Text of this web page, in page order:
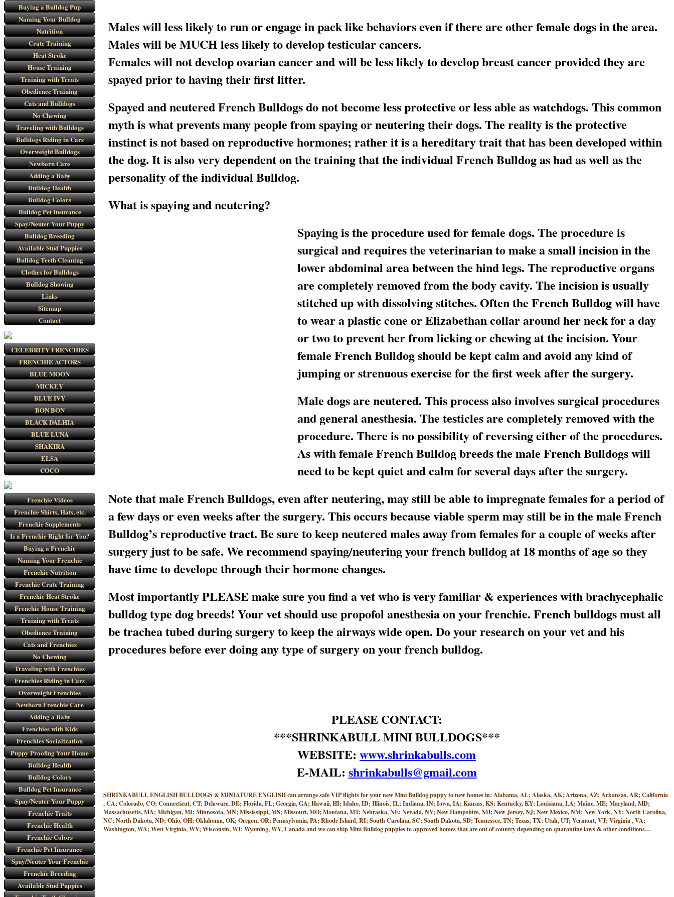
Buying a Bulldog Pup
Naming Your Bulldog
Nutrition
Crate Training
Heat Stroke
House Training
Training with Treats
Obedience Training
Cats and Bulldogs
No Chewing
Traveling with Bulldogs
Bulldogs Riding in Cars
Overweight Bulldogs
Newborn Care
Adding a Baby
Bulldog Health
Bulldog Colors
Bulldog Pet Insurance
Spay/Neuter Your Puppy
Bulldog Breeding
Available Stud Puppies
Bulldog Teeth Cleaning
Clothes for Bulldogs
Bulldog Showing
Links
Sitemap
Contact
CELEBRITY FRENCHIES
FRENCHIE ACTORS
BLUE MOON
MICKEY
BLUE IVY
BON BON
BLACK DALHIA
BLUE LUNA
SHAKIRA
ELSA
COCO
Frenchie Videos
Frenchie Shirts, Hats, etc.
Frenchie Supplements
Is a Frenchie Right for You?
Buying a Frenchie
Naming Your Frenchie
Frenchie Nutrition
Frenchie Crate Training
Frenchie Heat Stroke
Frenchie House Training
Training with Treats
Obedience Training
Cats and Frenchies
No Chewing
Traveling with Frenchies
Frenchies Riding in Cars
Overweight Frenchies
Newborn Frenchie Care
Adding a Baby
Frenchies with Kids
Frenchies Socialization
Puppy Proofing Your Home
Bulldog Health
Bulldog Colors
Bulldog Pet Insurance
Spay/Neuter Your Puppy
Frenchie Traits
Frenchie Health
Frenchie Colors
Frenchie Pet Insurance
Spay/Neuter Your Frenchie
Frenchie Breeding
Available Stud Puppies
Males will less likely to run or engage in pack like behaviors even if there are other female dogs in the area.
Males will be MUCH less likely to develop testicular cancers.
Females will not develop ovarian cancer and will be less likely to develop breast cancer provided they are
spayed prior to having their first litter.
Spayed and neutered French Bulldogs do not become less protective or less able as watchdogs. This common
myth is what prevents many people from spaying or neutering their dogs. The reality is the protective
instinct is not based on reproductive hormones; rather it is a hereditary trait that has been developed within
the dog. It is also very dependent on the training that the individual French Bulldog as had as well as the
personality of the individual Bulldog.
What is spaying and neutering?
Spaying is the procedure used for female dogs. The procedure is
surgical and requires the veterinarian to make a small incision in the
lower abdominal area between the hind legs. The reproductive organs
are completely removed from the body cavity. The incision is usually
stitched up with dissolving stitches. Often the French Bulldog will have
to wear a plastic cone or Elizabethan collar around her neck for a day
or two to prevent her from licking or chewing at the incision. Your
female French Bulldog should be kept calm and avoid any kind of
jumping or strenuous exercise for the first week after the surgery.
Male dogs are neutered. This process also involves surgical procedures
and general anesthesia. The testicles are completely removed with the
procedure. There is no possibility of reversing either of the procedures.
As with female French Bulldog breeds the male French Bulldogs will
need to be kept quiet and calm for several days after the surgery.
Note that male French Bulldogs, even after neutering, may still be able to impregnate females for a period of
a few days or even weeks after the surgery. This occurs because viable sperm may still be in the male French
Bulldog’s reproductive tract. Be sure to keep neutered males away from females for a couple of weeks after
surgery just to be safe. We recommend spaying/neutering your french bulldog at 18 months of age so they
have time to develope through their hormone changes.
Most importantly PLEASE make sure you find a vet who is very familiar & experiences with brachycephalic
bulldog type dog breeds! Your vet should use propofol anesthesia on your frenchie. French bulldogs must all
be trachea tubed during surgery to keep the airways wide open. Do your research on your vet and his
procedures before ever doing any type of surgery on your french bulldog.
PLEASE CONTACT:
***SHRINKABULL MINI BULLDOGS***
WEBSITE: www.shrinkabulls.com
E-MAIL: shrinkabulls@gmail.com
SHRINKABULL ENGLISH BULLDOGS & MINIATURE ENGLISH can arrange safe VIP flights for your new Mini Bulldog puppy to new homes in: Alabama, AL; Alaska, AK; Arizona, AZ; Arkansas, AR; California
, CA; Colorado, CO; Connecticut, CT; Delaware, DE; Florida, FL; Georgia, GA; Hawaii, HI; Idaho, ID; Illinois, IL; Indiana, IN; Iowa, IA; Kansas, KS; Kentucky, KY; Louisiana, LA; Maine, ME; Maryland, MD;
Massachusetts, MA; Michigan, MI; Minnesota, MN; Mississippi, MS; Missouri, MO; Montana, MT; Nebraska, NE; Nevada, NV; New Hampshire, NH; New Jersey, NJ; New Mexico, NM; New York, NY; North Carolina,
NC; North Dakota, ND; Ohio, OH; Oklahoma, OK; Oregon, OR; Pennsylvania, PA; Rhode Island, RI; South Carolina, SC; South Dakota, SD; Tennessee, TN; Texas, TX; Utah, UT; Vermont, VT; Virginia , VA;
Washington, WA; West Virginia, WV; Wisconsin, WI; Wyoming, WY, Canada and we can ship Mini Bulldog puppies to approved homes that are out of country depending on quarantine laws & other conditions…